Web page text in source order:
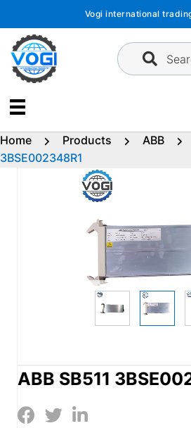
content
Vogi international
Home Products ABB
3BSE002348R1
ABB SB511